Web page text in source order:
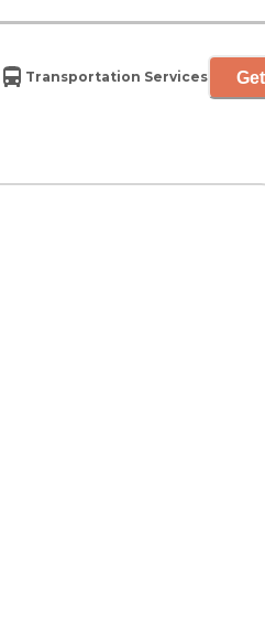
Transportation Services